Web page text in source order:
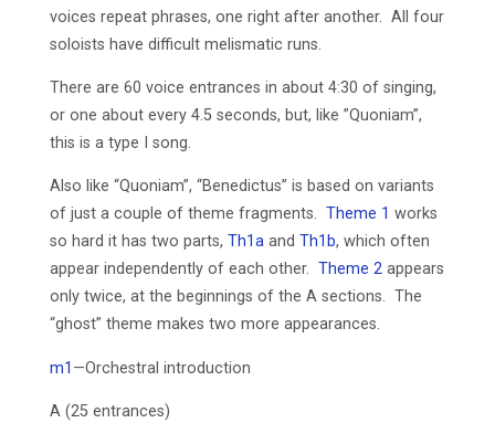
voices repeat phrases, one right after another. All four
soloists have difficult melismatic runs.
There are 60 voice entrances in about 4:30 of singing,
or one about every 4.5 seconds, but, like ”Quoniam”,
this is a type I song.
Also like “Quoniam”, “Benedictus” is based on variants
of just a couple of theme fragments. Theme 1 works
so hard it has two parts, Th1aand Th1b, which often
appear independently of each other. Theme 2appears
only twice, at the beginnings of the A sections. The
“ghost” theme makes two more appearances.
m1 —Orchestral introduction
A (25 entrances)